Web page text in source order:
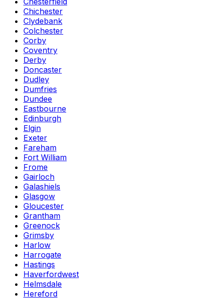
Chichester
Clydebank
Colchester
Corby
Coventry
Derby
Doncaster
Dudley
Dumfries
Dundee
Eastbourne
Edinburgh
Elgin
Exeter
Fareham
Fort William
Frome
Gairloch
Galashiels
Glasgow
Gloucester
Grantham
Greenock
Grimsby
Harlow
Harrogate
Hastings
Haverfordwest
Helmsdale
Hereford